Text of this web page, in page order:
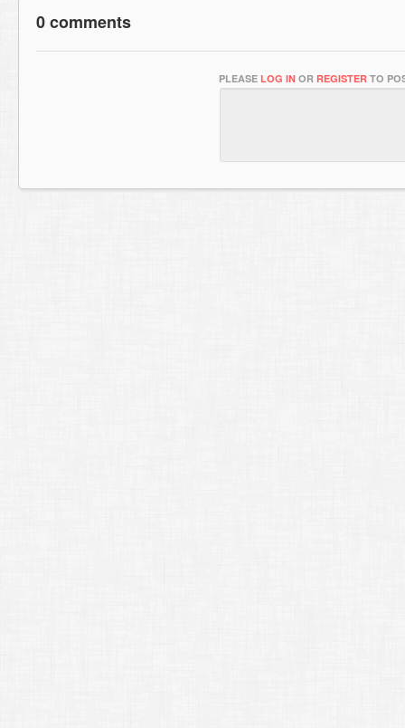
0 comments
PLEASE LOG IN OR REGISTER TO